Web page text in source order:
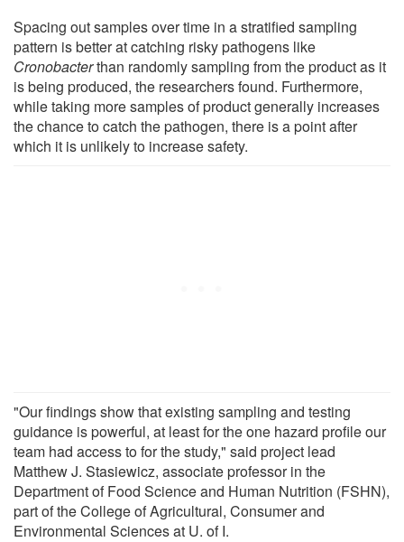
Spacing out samples over time in a stratified sampling
pattern is better at catching risky pathogens like
Cronobacterthan randomly sampling from the product as it
is being produced, the researchers found. Furthermore,
while taking more samples of product generally increases
the chance to catch the pathogen, there is a point after
which it is unlikely to increase safety.
"Our findings show that existing sampling and testing
guidance is powerful, at least for the one hazard profile our
team had access to for the study," said project lead
Matthew J. Stasiewicz, associate professor in the
Department of Food Science and Human Nutrition (FSHN),
part of the College of Agricultural, Consumer and
Environmental Sciences at U. of I.